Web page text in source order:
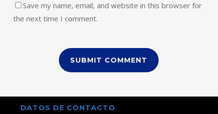
Save my name, email, and website in this browser for
the next time I comment.
DATOS DE CONTACTO